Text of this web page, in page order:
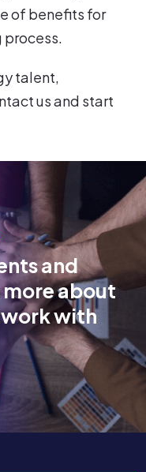
of benefits for
process.
talent,
us and start
and
about
with